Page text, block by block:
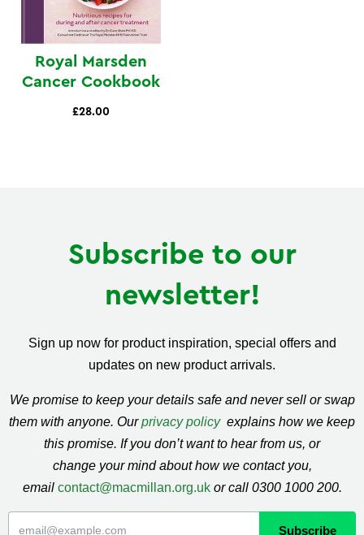
Royal Marsden
Cancer Cookbook
£28.00
Subscribe to our
newsletter!
Sign up now for product inspiration, special offers and
updates on new product arrivals.
We promise to keep your details safe and never sell or swap
them with anyone. Ourprivacy policy explains how we keep
this promise. If you don’t want to hear from us, or
change your mind about how we contact you,
email contact@macmillan.org.uk or call 0300 1000 200.